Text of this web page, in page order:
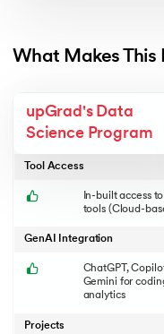
What Makes
In-built access to
tools (Cloud-
Tool Access
ChatGPT,
Gemini for
analytics
GenAI Integration
Projects
upGrad's Data
Science Program